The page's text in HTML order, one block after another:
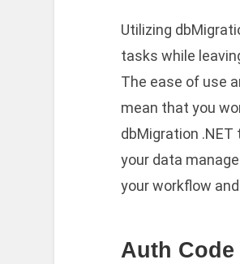
Utilizing
tasks while
The ease of use
mean that you
dbMigration
your data
your workflow
Auth Code